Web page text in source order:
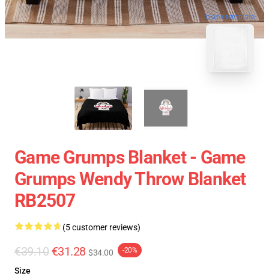
blank template
Game Grumps Blanket - Game
Grumps Wendy Throw Blanket
RB2507
(5 customer reviews)
€39.10 €31.28 $34.00 -20%
Size